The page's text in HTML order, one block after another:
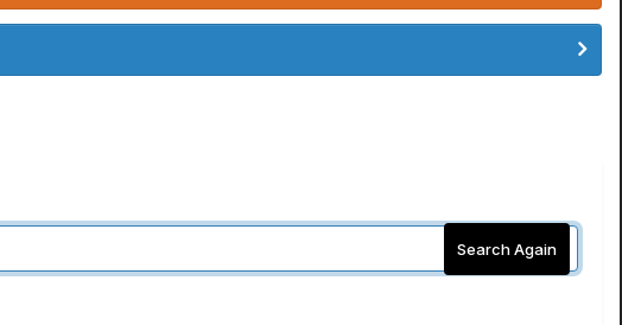
Search Again